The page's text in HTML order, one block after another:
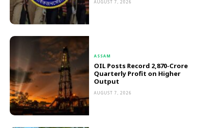
AUGUST 7, 2026
ASSAM
OIL Posts Record ₹2,870-Crore
Quarterly Profit on Higher
Output
AUGUST 7, 2026